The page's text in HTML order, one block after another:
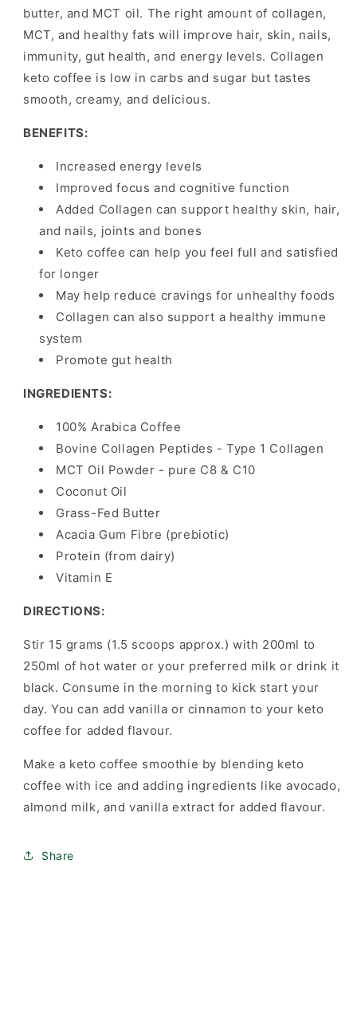
butter, and MCT oil. The right amount of collagen,
MCT, and healthy fats will improve hair, skin, nails,
immunity, gut health, and energy levels. Collagen
keto coffee is low in carbs and sugar but tastes
smooth, creamy, and delicious.
BENEFITS:
Increased energy levels
Improved focus and cognitive function
Added Collagen can support healthy skin, hair,
and nails, joints and bones
Keto coffee can help you feel full and satisfied
for longer
May help reduce cravings for unhealthy foods
Collagen can also support a healthy immune
system
Promote gut health
INGREDIENTS:
100% Arabica Coffee
Bovine Collagen Peptides - Type 1 Collagen
MCT Oil Powder - pure C8 & C10
Coconut Oil
Grass-Fed Butter
Acacia Gum Fibre (prebiotic)
Protein (from dairy)
Vitamin E
DIRECTIONS:
Stir 15 grams (1.5 scoops approx.) with 200ml to
250ml of hot water or your preferred milk or drink it
black. Consume in the morning to kick start your
day. You can add vanilla or cinnamon to your keto
coffee for added flavour.
Make a keto coffee smoothie by blending keto
coffee with ice and adding ingredients like avocado,
almond milk, and vanilla extract for added flavour.
Share